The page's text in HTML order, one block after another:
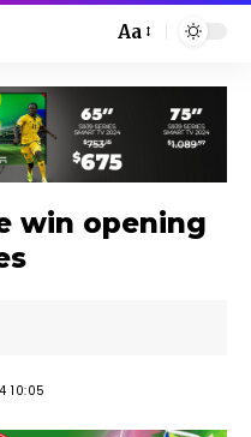
Aa
win opening
10:05